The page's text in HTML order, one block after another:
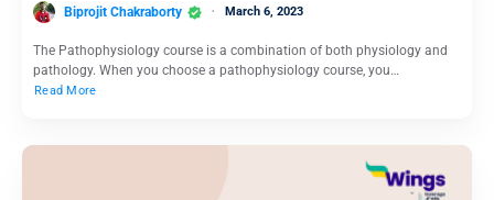
Biprojit Chakraborty March 6, 2023
The Pathophysiology course is a combination of both physiology and
pathology. When you choose a pathophysiology course, you…
Read More